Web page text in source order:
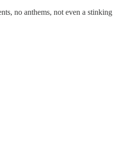
no anthems, not even a stinking